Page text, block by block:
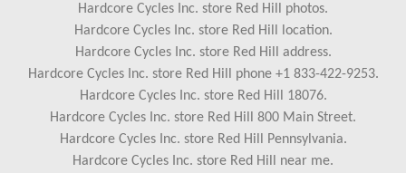
Hardcore Cycles Inc. store Red Hill photos.
Hardcore Cycles Inc. store Red Hill location.
Hardcore Cycles Inc. store Red Hill address.
Hardcore Cycles Inc. store Red Hill phone +1 833-422-9253.
Hardcore Cycles Inc. store Red Hill 18076.
Hardcore Cycles Inc. store Red Hill 800 Main Street.
Hardcore Cycles Inc. store Red Hill Pennsylvania.
Hardcore Cycles Inc. store Red Hill near me.